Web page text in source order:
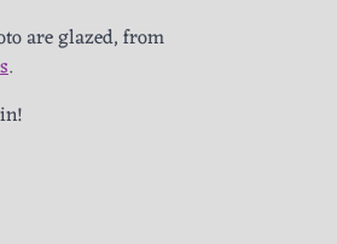
are glazed, from
.